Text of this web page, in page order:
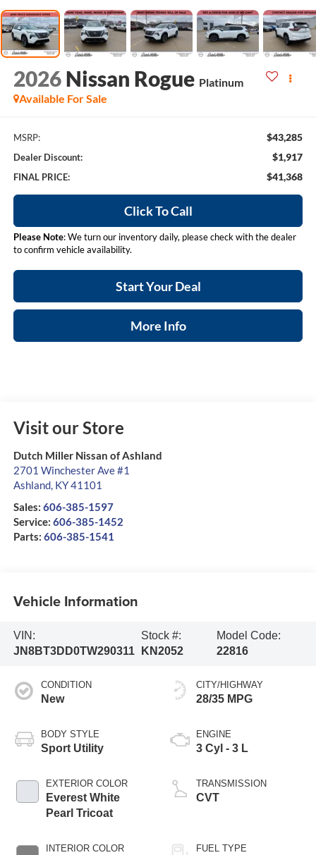
2026 Nissan Rogue Platinum
Available For Sale
MSRP: $43,285
Dealer Discount: $1,917
FINAL PRICE: $41,368
Click To Call
Please Note: We turn our inventory daily, please check with the dealer
to confirm vehicle availability.
Start Your Deal
More Info
Visit our Store
Dutch Miller Nissan of Ashland
2701 Winchester Ave #1
Ashland, KY41101
Sales: 606-385-1597
Service: 606-385-1452
Parts: 606-385-1541
Vehicle Information
VIN:
JN8BT3DD0TW290311
Stock #:
KN2052
Model Code:
22816
CONDITION
New
BODY STYLE
Sport Utility
EXTERIOR COLOR
Everest White
Pearl Tricoat
INTERIOR COLOR
CITY/HIGHWAY
28/35 MPG
ENGINE
3 Cyl - 3 L
TRANSMISSION
CVT
FUEL TYPE